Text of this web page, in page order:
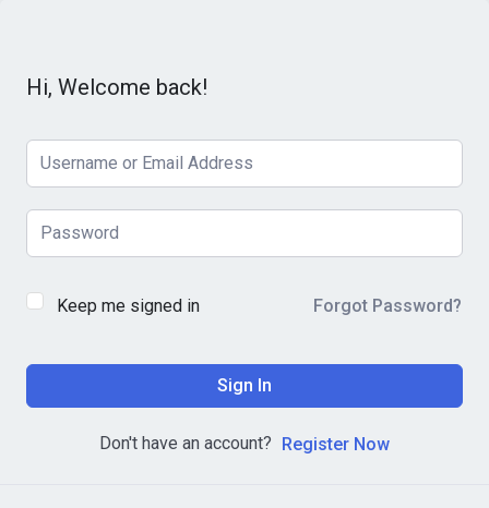
Hi, Welcome back!
Keep me signed in Forgot Password?
Sign In
Don't have an account? Register Now